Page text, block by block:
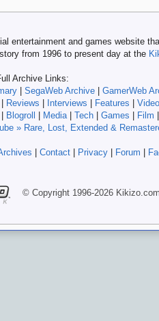
entertainment and games website
from 1996 to present day at the
Archive Links:
SegaWeb Archive
GamerWeb
Reviews Interviews Features
Blogroll Media| Tech Games Film
» Rare, Lost, Extended &
Contact Privacy Forum
© Copyright 1996-2026 Kikizo